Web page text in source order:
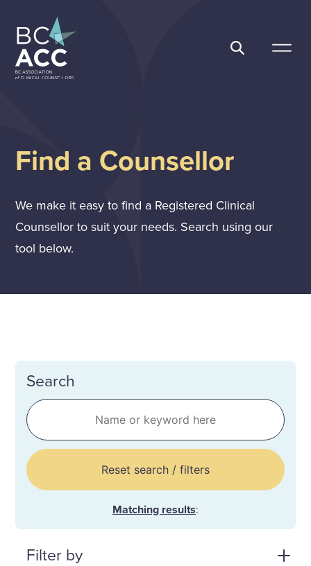
content
Find a Counsellor
We make it easy to find a Registered Clinical
Counsellor to suit your needs. Search using our
tool below.
Search
Reset search / filters
Matching results:
Filter by